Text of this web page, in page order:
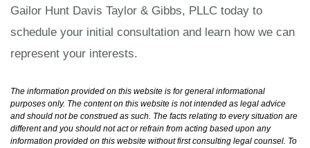
Gailor Hunt Davis Taylor & Gibbs, PLLC today to
schedule your initial consultation and learn how we can
represent your interests.
The information provided on this website is for general informational
purposes only. The content on this website is not intended as legal advice
and should not be construed as such. The facts relating to every situation are
different and you should not act or refrain from acting based upon any
information provided on this website without first consulting legal counsel. To